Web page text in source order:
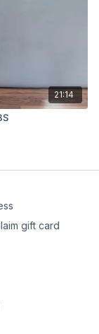
21:14
gift card